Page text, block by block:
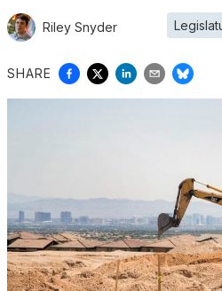
Riley Snyder
SHARE